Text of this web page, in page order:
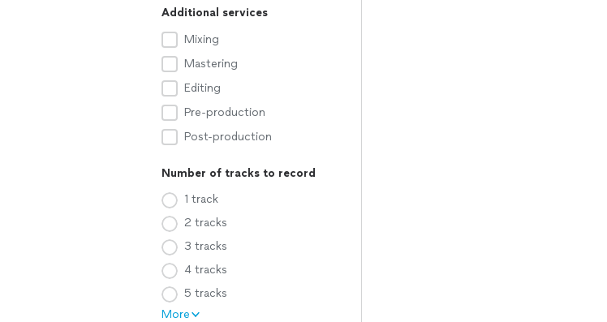
Additional services
Mixing
Mastering
Editing
Pre-production
Post-production
Number of tracks to record
1 track
2 tracks
3 tracks
4 tracks
5 tracks
More